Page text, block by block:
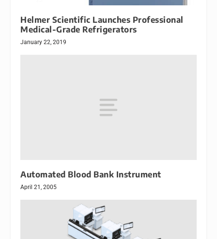
Helmer Scientific Launches Professional
Medical-Grade Refrigerators
January 22, 2019
Automated Blood Bank Instrument
April 21, 2005